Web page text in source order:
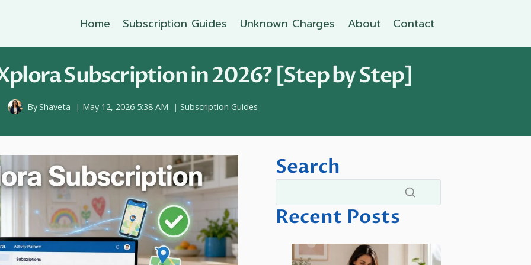
Home Subscription Guides Unknown Charges About Contact
Subscription in 2026? [Step by Step]
ByShaveta May 12, 2026 5:38 AM Subscription Guides
Search
Recent Posts